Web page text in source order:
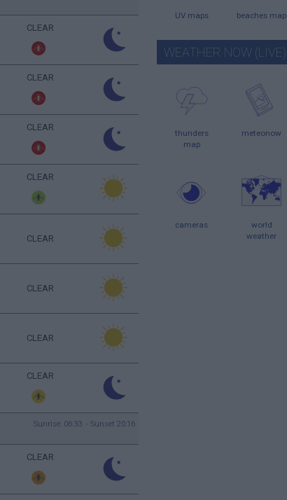
CLEAR
CLEAR
CLEAR
CLEAR
CLEAR
CLEAR
CLEAR
CLEAR
Sunrise: 06:33 - Sunset 20:16
CLEAR
UV maps beaches map
WEATHER NOW (LIVE)
thunders
map
meteonow
cameras
world
weather